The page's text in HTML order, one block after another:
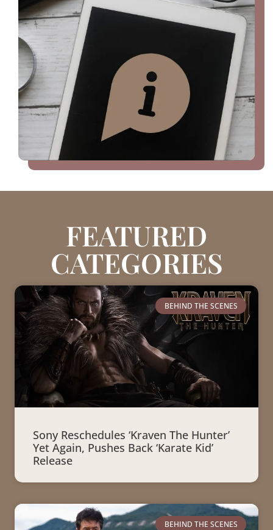
FEATURED
CATEGORIES
BEHIND THE SCENES
Sony Reschedules ‘Kraven The Hunter’
Yet Again, Pushes Back ‘Karate Kid’
Release
BEHIND THE SCENES